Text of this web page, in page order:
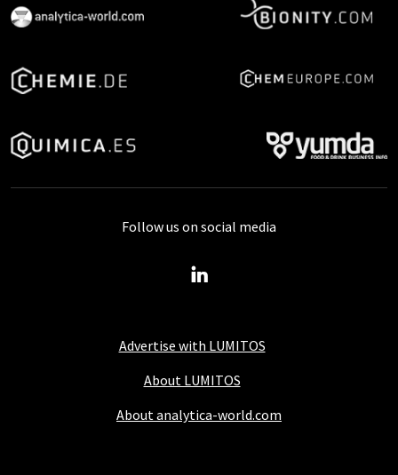
Advertise with LUMITOS
About LUMITOS
About analytica-world.com
Follow us on social media